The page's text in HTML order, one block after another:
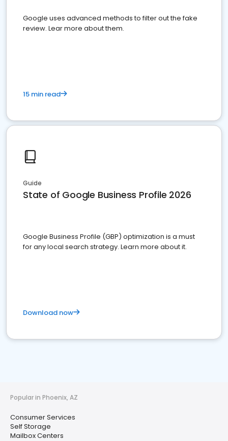
Google uses advanced methods to filter out the fake
review. Lear more about them.
15 min read
Guide
State of Google Business Profile 2026
Google Business Profile (GBP) optimization is a must
for any local search strategy. Learn more about it.
Download now
Popular in Phoenix, AZ
Consumer Services
Self Storage
Mailbox Centers